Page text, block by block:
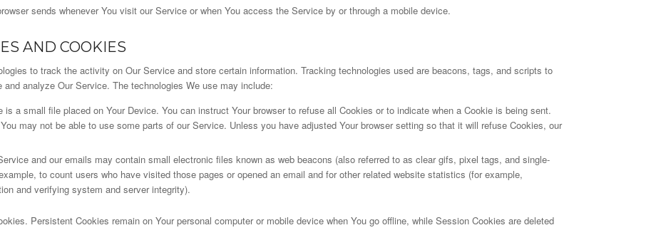
sends whenever You visit our Service or when You access the Service by or through a mobile device.
AND COOKIES
to track the activity on Our Service and store certain information. Tracking technologies used are beacons, tags, and scripts to
analyze Our Service. The technologies We use may include:
is a small file placed on Your Device. You can instruct Your browser to refuse all Cookies or to indicate when a Cookie is being sent.
may not be able to use some parts of our Service. Unless you have adjusted Your browser setting so that it will refuse Cookies, our
and our emails may contain small electronic files known as web beacons (also referred to as clear gifs, pixel tags, and single-
to count users who have visited those pages or opened an email and for other related website statistics (for example,
and verifying system and server integrity).
Persistent Cookies remain on Your personal computer or mobile device when You go offline, while Session Cookies are deleted